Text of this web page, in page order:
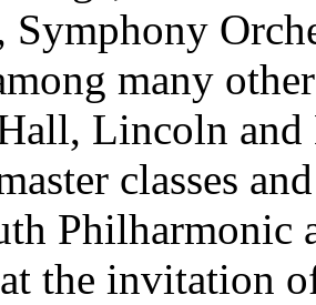
Symphony
many
Lincoln
classes
Philharmonic
the invitation